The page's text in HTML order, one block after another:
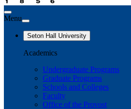
Menu
Seton Hall University
Academics
Undergraduate Programs
Graduate Programs
Schools and Colleges
Faculty
Office of the Provost